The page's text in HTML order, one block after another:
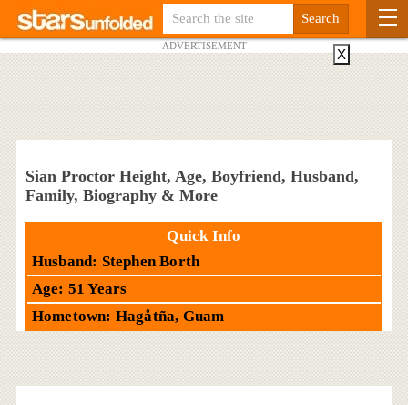
ADVERTISEMENT
Sian Proctor Height, Age, Boyfriend, Husband,
Family, Biography & More
Quick Info
Husband: Stephen Borth
Age: 51 Years
Hometown: Hagåtña, Guam
X